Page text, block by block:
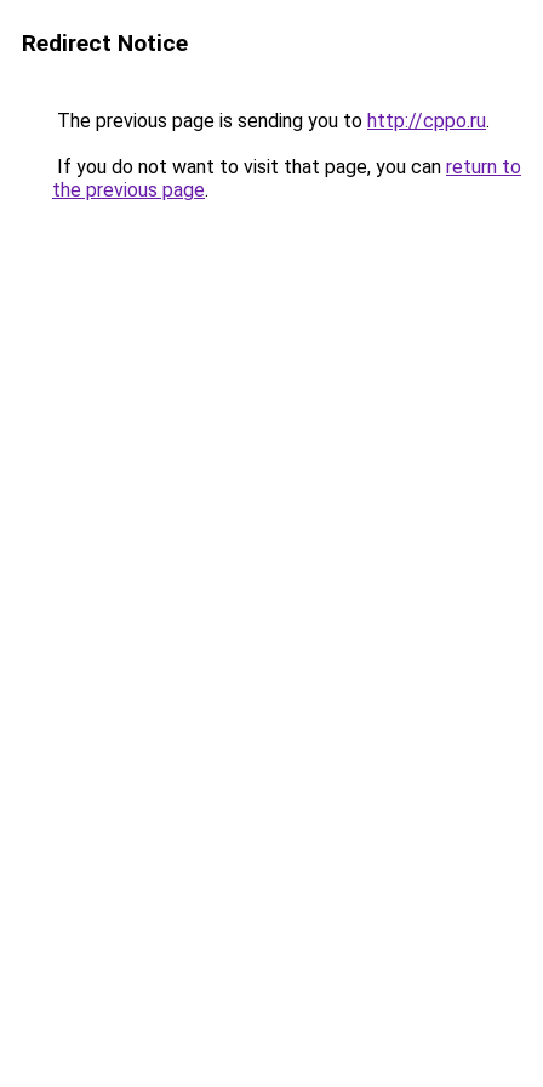
Redirect Notice
The previous page is sending you to http://cppo.ru.
If you do not want to visit that page, you can return to
the previous page.